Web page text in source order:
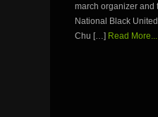
march organizer and
National Black
Chu […] Read More...